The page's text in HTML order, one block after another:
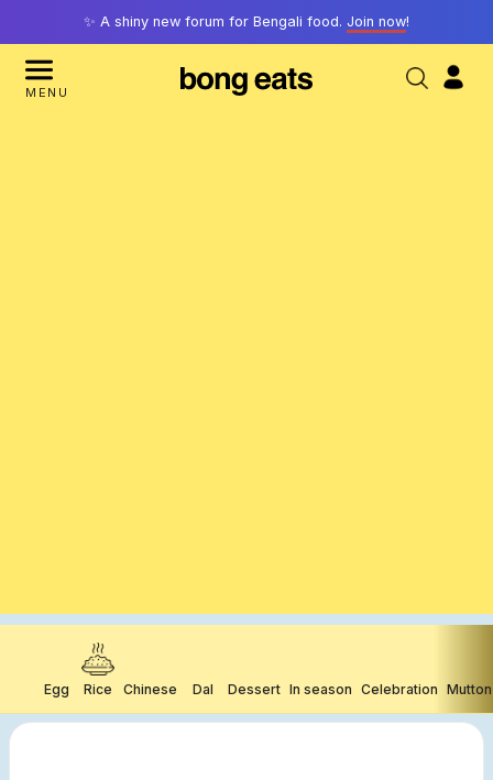
✨ A shiny new forum for Bengali food. Join now!
MENU
Egg Rice Chinese Dal Dessert In season Celebration Mutton